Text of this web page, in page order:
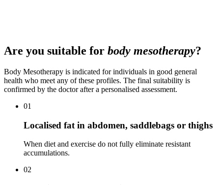
Are you suitable for body mesotherapy?
Body Mesotherapy is indicated for individuals in good general
health who meet any of these profiles. The final suitability is
confirmed by the doctor after a personalised assessment.
01
Localised fat in abdomen, saddlebags or thighs
When diet and exercise do not fully eliminate resistant
accumulations.
02